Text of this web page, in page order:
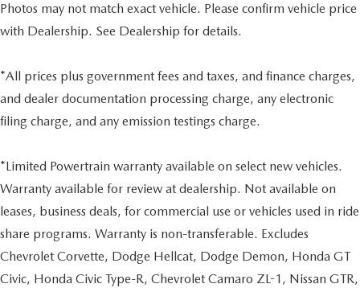
Photos may not match exact vehicle. Please confirm vehicle price
with Dealership. See Dealership for details.
*All prices plus government fees and taxes, and finance charges,
and dealer documentation processing charge, any electronic
filing charge, and any emission testings charge.
*Limited Powertrain warranty available on select new vehicles.
Warranty available for review at dealership. Not available on
leases, business deals, for commercial use or vehicles used in ride
share programs. Warranty is non-transferable. Excludes
Chevrolet Corvette, Dodge Hellcat, Dodge Demon, Honda GT
Civic, Honda Civic Type-R, Chevrolet Camaro ZL-1, Nissan GTR,